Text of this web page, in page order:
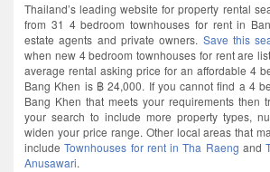
Thailand’s leading website for property rental
from 31 4 bedroom townhouses for rent in
estate agents and private owners. Save this
when new 4 bedroom townhouses for rent are
average rental asking price for an affordable 4
Bang Khen is ฿ 24,000. If you cannot find a 4
Bang Khen that meets your requirements then
your search to include more property types,
widen your price range. Other local areas that
includeTownhouses for rent in Tha Raeng and
Anusawari.